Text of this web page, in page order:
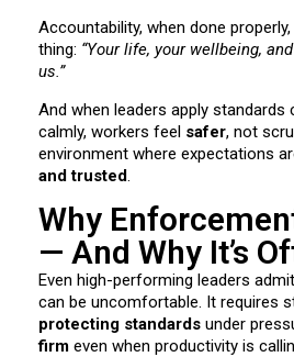
Accountability, when done
thing: “Your life, your wellbeing,
us.”
And when leaders apply standards
calmly, workers feel safer, not
environment where expectations
and trusted.
Why
— And Why It’s
Even high-performing leaders
can be uncomfortable. It requires
protecting standards under
firm even when productivity is